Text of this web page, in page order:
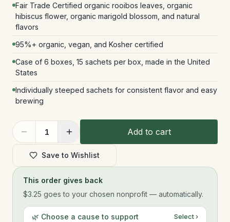
Fair Trade Certified organic rooibos leaves, organic
hibiscus flower, organic marigold blossom, and natural
flavors
95%+ organic, vegan, and Kosher certified
Case of 6 boxes, 15 sachets per box, made in the United
States
Individually steeped sachets for consistent flavor and easy
brewing
1 Add to cart
Save to Wishlist
This order gives back
$3.25 goes to your chosen nonprofit — automatically.
🌿 Choose a cause to support Select ›